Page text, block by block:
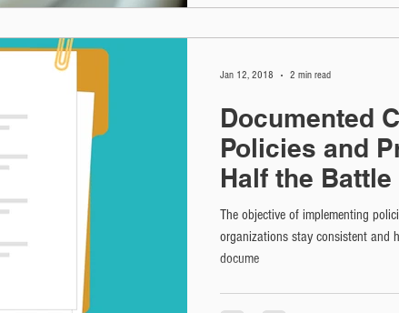
Documented
Policies and
Half the Battle
The objective of implementing
organizations stay consistent and
docume
Jan 12, 2018 2 min read